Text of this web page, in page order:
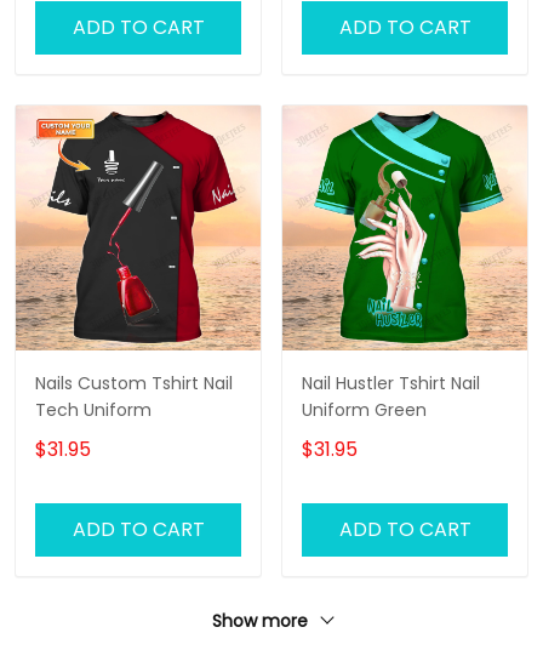
ADD TO CART ADD TO CART
Nails Custom Tshirt Nail
Tech Uniform
$31.95
ADD TO CART
Nail Hustler Tshirt Nail
Uniform Green
$31.95
ADD TO CART
Show more